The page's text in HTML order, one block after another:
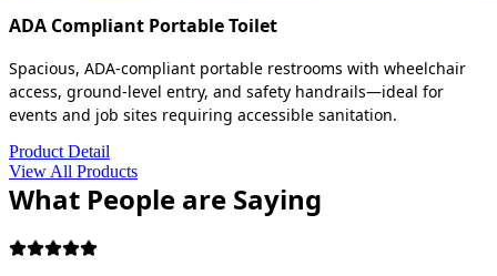
ADA Compliant Portable Toilet
Spacious, ADA-compliant portable restrooms with wheelchair
access, ground-level entry, and safety handrails—ideal for
events and job sites requiring accessible sanitation.
Product Detail
View All Products
What People are Saying